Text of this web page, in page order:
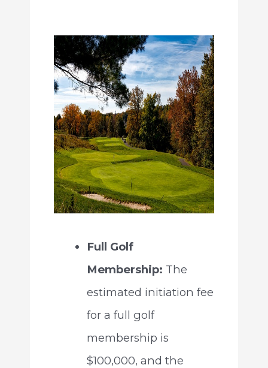
Full Golf
Membership: The
estimated initiation fee
for a full golf
membership is
$100,000, and the